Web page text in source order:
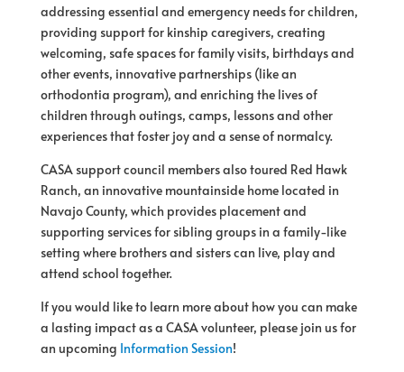
addressing essential and emergency needs for children,
providing support for kinship caregivers, creating
welcoming, safe spaces for family visits, birthdays and
other events, innovative partnerships (like an
orthodontia program), and enriching the lives of
children through outings, camps, lessons and other
experiences that foster joy and a sense of normalcy.
CASA support council members also toured Red Hawk
Ranch, an innovative mountainside home located in
Navajo County, which provides placement and
supporting services for sibling groups in a family-like
setting where brothers and sisters can live, play and
attend school together.
If you would like to learn more about how you can make
a lasting impact as a CASA volunteer, please join us for
an upcoming Information Session!